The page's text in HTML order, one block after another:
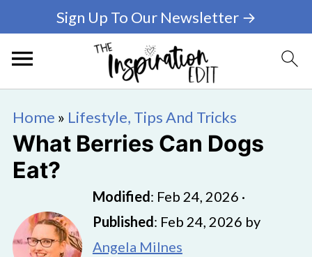
Sign Up To Our Newsletter →
Home » Lifestyle, Tips And Tricks
What Berries Can Dogs
Eat?
Modified: Feb 24, 2026 ·
Published: Feb 24, 2026 by
Angela Milnes